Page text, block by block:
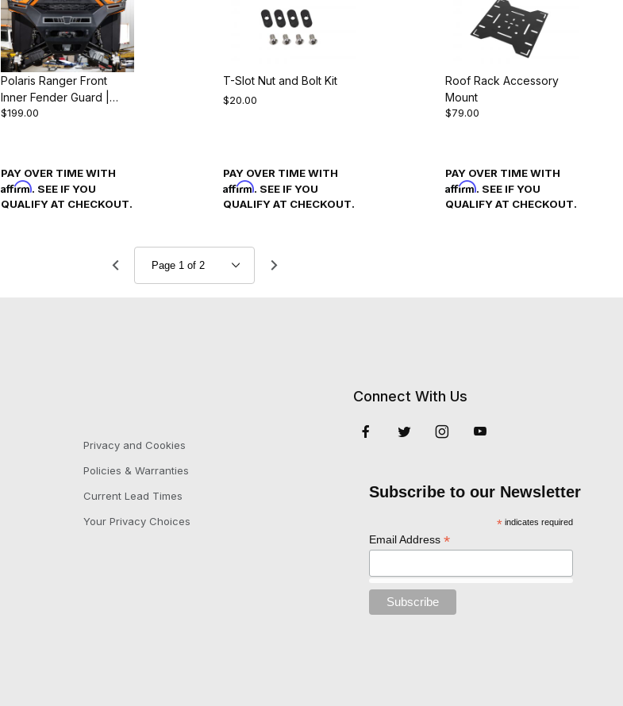
Polaris Ranger Front
Inner Fender Guard |
Ranger 1000 & XP 1000
$199.00
PAY OVER TIME WITH
Affirm. SEE IF YOU
QUALIFY AT CHECKOUT.
T-Slot Nut and Bolt Kit
$20.00
PAY OVER TIME WITH
Affirm. SEE IF YOU
QUALIFY AT CHECKOUT.
Roof Rack Accessory
Mount
$79.00
PAY OVER TIME WITH
Affirm. SEE IF YOU
QUALIFY AT CHECKOUT.
Privacy and Cookies
Policies & Warranties
Current Lead Times
Your Privacy Choices
Connect With Us
Subscribe to our Newsletter
* indicates required
Email Address *